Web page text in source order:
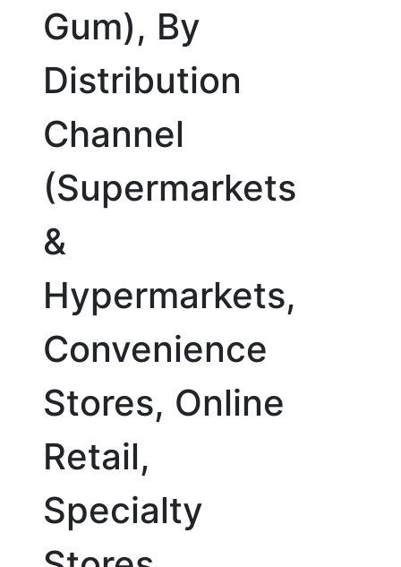
Gum), By
Distribution
Channel
(Supermarkets
&
Hypermarkets,
Convenience
Stores, Online
Retail,
Specialty